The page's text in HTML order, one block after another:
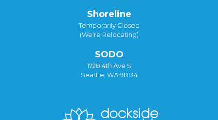
Shoreline
Temporarily Closed
(We're Relocating)
SODO
1728 4th Ave S
Seattle, WA 98134